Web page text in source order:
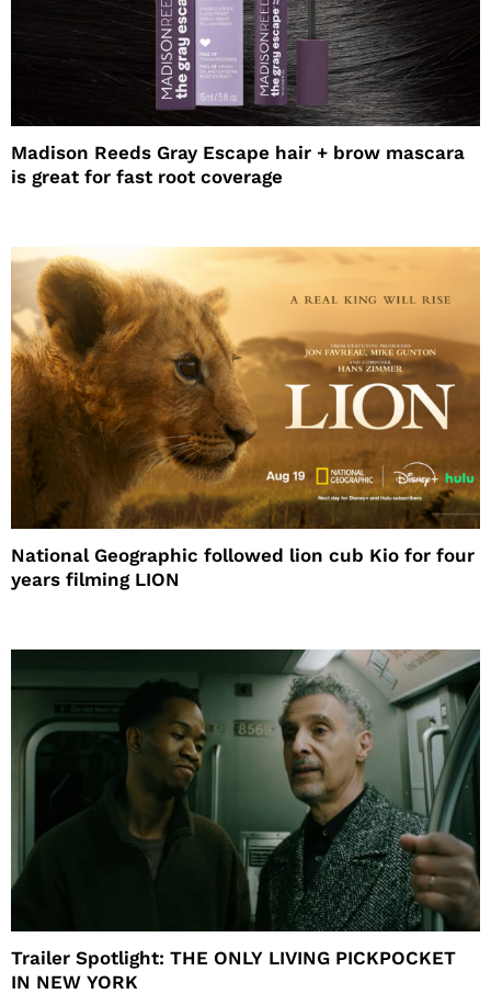
Madison Reeds Gray Escape hair + brow mascara
is great for fast root coverage
National Geographic followed lion cub Kio for four
years filming LION
Trailer Spotlight: THE ONLY LIVING PICKPOCKET
IN NEW YORK